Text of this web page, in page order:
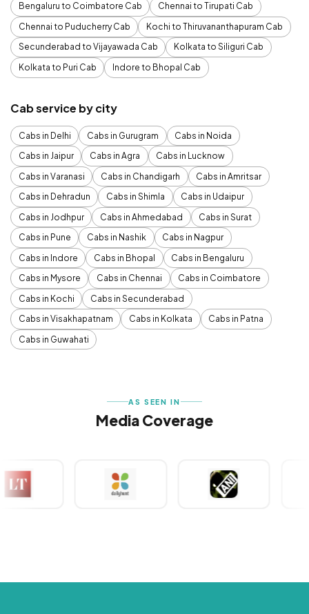
Bengaluru to Coimbatore Cab
Chennai to Tirupati Cab
Chennai to Puducherry Cab
Kochi to Thiruvananthapuram Cab
Secunderabad to Vijayawada Cab
Kolkata to Siliguri Cab
Kolkata to Puri Cab
Indore to Bhopal Cab
Cab service by city
Cabs in Delhi Cabs in Gurugram
Cabs in Noida
Cabs in Jaipur
Cabs in Agra
Cabs in Lucknow
Cabs in Varanasi
Cabs in Chandigarh
Cabs in Amritsar
Cabs in Dehradun
Cabs in Shimla
Cabs in Udaipur
Cabs in Jodhpur
Cabs in Ahmedabad
Cabs in Surat
Cabs in Pune
Cabs in Nashik
Cabs in Nagpur
Cabs in Indore
Cabs in Bhopal
Cabs in Bengaluru
Cabs in Mysore
Cabs in Chennai
Cabs in Coimbatore
Cabs in Kochi
Cabs in Secunderabad
Cabs in Visakhapatnam
Cabs in Kolkata
Cabs in Patna
Cabs in Guwahati
AS SEEN IN
Media Coverage